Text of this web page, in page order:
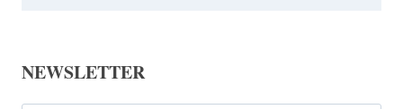
NEWSLETTER